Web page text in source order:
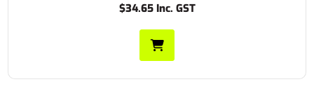
$34.65 Inc. GST